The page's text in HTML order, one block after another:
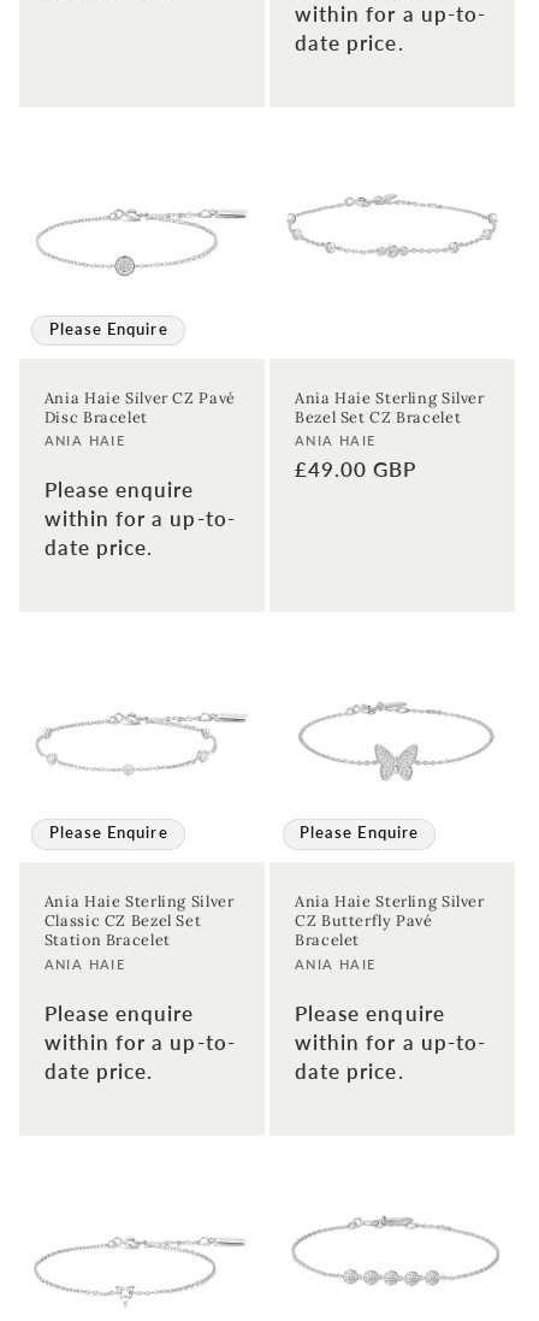
within for a up-to-
date price.
Please Enquire
Ania Haie Silver CZ Pavé
Disc Bracelet
Vendor:
ANIA HAIE
Please enquire
within for a up-to-
date price.
Ania Haie Sterling Silver
Bezel Set CZ Bracelet
Vendor:
ANIA HAIE
Regular
£49.00 GBP
Please Enquire
Ania Haie Sterling Silver
Classic CZ Bezel Set
Station Bracelet
Vendor:
ANIA HAIE
Please enquire
within for a up-to-
date price.
Please Enquire
Ania Haie Sterling Silver
CZ Butterfly Pavé
Bracelet
Vendor:
ANIA HAIE
Please enquire
within for a up-to-
date price.